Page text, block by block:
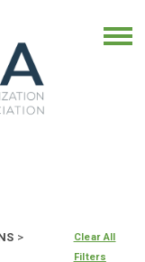
>
Clear All
Filters